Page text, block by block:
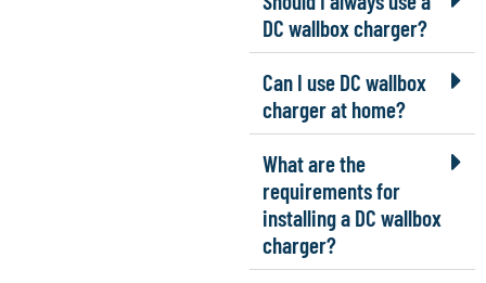
DC wallbox charger?
Can I use DC wallbox
charger at home?
What are the
requirements for
installing a DC wallbox
charger?